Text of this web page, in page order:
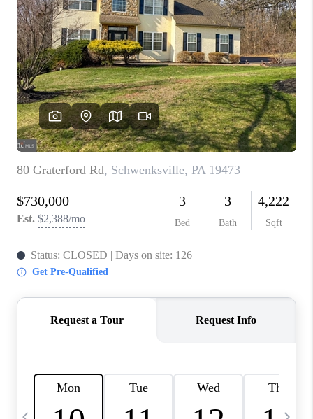
HOME VALUE
WHO WE ARE
REVIEWS
CAREERS
ABOUT PLACE
CONNECT
TOP AREAS
BLOG